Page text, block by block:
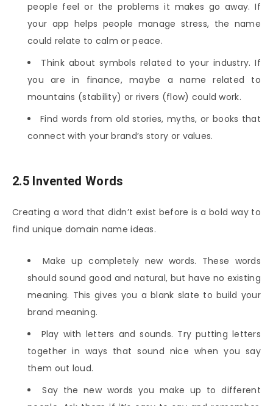
people feel or the problems it makes go away. If
your app helps people manage stress, the name
could relate to calm or peace.
Think about symbols related to your industry. If
you are in finance, maybe a name related to
mountains (stability) or rivers (flow) could work.
Find words from old stories, myths, or books that
connect with your brand’s story or values.
2.5 Invented Words
Creating a word that didn’t exist before is a bold way to
find unique domain name ideas.
Make up completely new words. These words
should sound good and natural, but have no existing
meaning. This gives you a blank slate to build your
brand meaning.
Play with letters and sounds. Try putting letters
together in ways that sound nice when you say
them out loud.
Say the new words you make up to different